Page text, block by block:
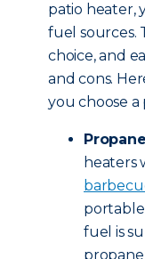
patio heater,
fuel sources.
choice, and
and cons.
you choose
heaters
fuel is